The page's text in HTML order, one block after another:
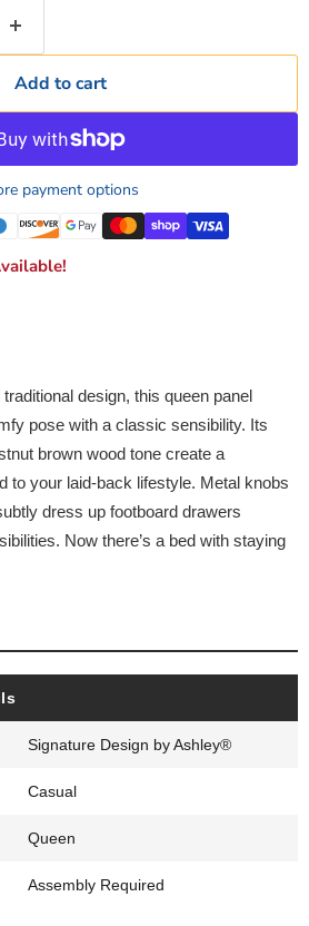
Add to cart
payment options
design, this queen panel
pose with a classic sensibility. Its
brown wood tone create a
to your laid-back lifestyle. Metal knobs
dress up footboard drawers
Now there’s a bed with staying
Signature Design by Ashley®
Casual
Queen
Assembly Required